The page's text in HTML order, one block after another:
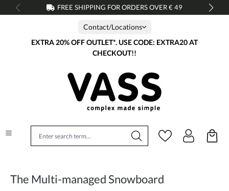
content FREE SHIPPING FOR ORDERS OVER € 49
Contact/Locations
EXTRA 20% OFF OUTLET*. USE CODE: EXTRA20 AT
CHECKOUT!!
The Multi-managed Snowboard